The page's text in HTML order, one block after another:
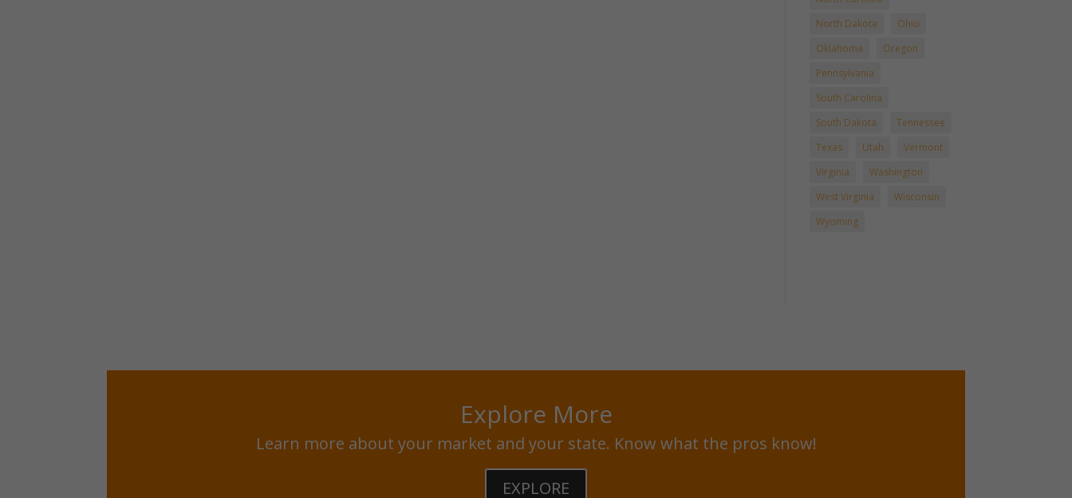
North Dakota
Ohio
Oklahoma
Oregon
Pennsylvania
South Carolina
South Dakota
Tennessee
Texas
Utah
Vermont
Virginia
Washington
West Virginia
Wisconsin
Wyoming
Explore More
Learn more about your market and your state. Know what the pros know!
EXPLORE